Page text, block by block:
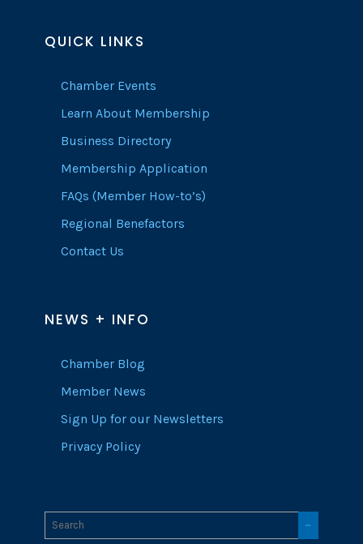
QUICK LINKS
Chamber Events
Learn About Membership
Business Directory
Membership Application
FAQs (Member How-to’s)
Regional Benefactors
Contact Us
NEWS + INFO
Chamber Blog
Member News
Sign Up for our Newsletters
Privacy Policy